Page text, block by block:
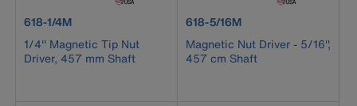
product number 618-1/4M
618-1/4M
1/4'' Magnetic Tip Nut
Driver, 457 mm Shaft
product number 618-5/16M
618-5/16M
Magnetic Nut Driver - 5/16'',
457 cm Shaft